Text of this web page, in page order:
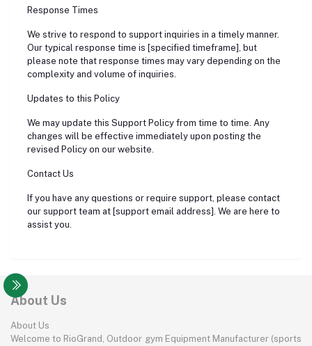
Response Times
We strive to respond to support inquiries in a timely manner.
Our typical response time is [specified timeframe], but
please note that response times may vary depending on the
complexity and volume of inquiries.
Updates to this Policy
We may update this Support Policy from time to time. Any
changes will be effective immediately upon posting the
revised Policy on our website.
Contact Us
If you have any questions or require support, please contact
our support team at [support email address]. We are here to
assist you.
About Us
About Us
Welcome to RioGrand, Outdoor gym Equipment Manufacturer (sports